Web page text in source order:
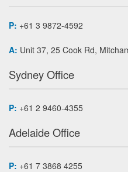
P: +61 3 9872-4592
A: Unit 37, 25 Cook Rd,
Sydney Office
P: +61 2 9460-4355
Adelaide Office
P: +61 7 3868 4255